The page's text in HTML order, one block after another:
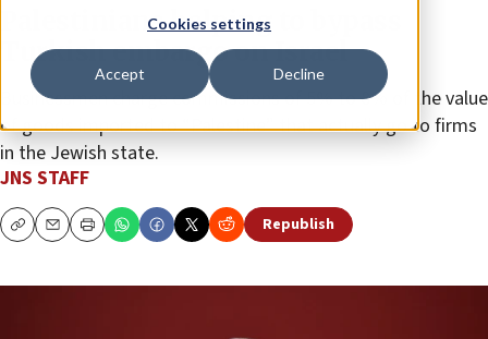
Cookies settings
Accept Decline
Palestinians helping to bypass
Turkish embargo on Israel
Businessmen charge commissions of 5% to 8% of the value
of goods imported to “Palestine” that actually go to firms
in the Jewish state.
JNS STAFF
CopyEmailPrint Republish